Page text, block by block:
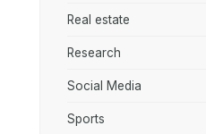
Real estate
Research
Social Media
Sports